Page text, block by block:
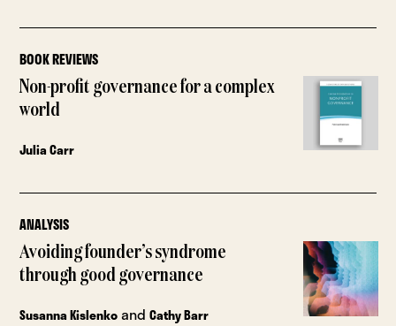
BOOK REVIEWS
Non-profit governance for a complex
world
Julia Carr
ANALYSIS
Avoiding founder’s syndrome
through good governance
Susanna KislenkoandCathy Barr